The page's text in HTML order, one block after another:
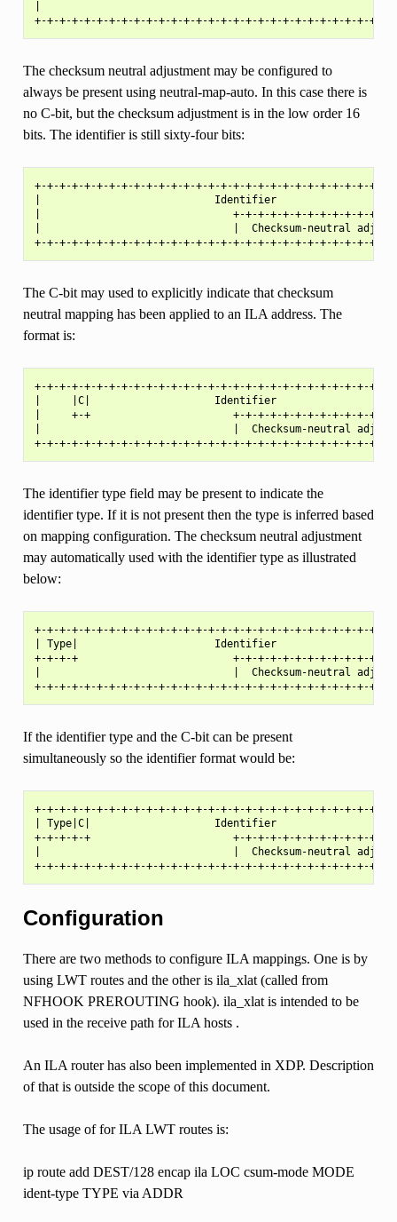
The checksum neutral adjustment may be configured to
always be present using neutral-map-auto. In this case there is
no C-bit, but the checksum adjustment is in the low order 16
bits. The identifier is still sixty-four bits:
+-+-+-+-+-+-+-+-+-+-+-+-+-+-+-+-+-+-+-+-+-+-+-+-+-+-+-+-+-
|                            Identifier
|                               +-+-+-+-+-+-+-+-+-+-+-+-+-
|                               |  Checksum-neutral
The C-bit may used to explicitly indicate that checksum
neutral mapping has been applied to an ILA address. The
format is:
+-+-+-+-+-+-+-+-+-+-+-+-+-+-+-+-+-+-+-+-+-+-+-+-+-+-+-+-+-
|     |C|                    Identifier
|     +-+                       +-+-+-+-+-+-+-+-+-+-+-+-+-
|                               |  Checksum-neutral
The identifier type field may be present to indicate the
identifier type. If it is not present then the type is inferred based
on mapping configuration. The checksum neutral adjustment
may automatically used with the identifier type as illustrated
below:
+-+-+-+-+-+-+-+-+-+-+-+-+-+-+-+-+-+-+-+-+-+-+-+-+-+-+-+-+-
| Type|                      Identifier
+-+-+-+                         +-+-+-+-+-+-+-+-+-+-+-+-+-
|                               |  Checksum-neutral
If the identifier type and the C-bit can be present
simultaneously so the identifier format would be:
+-+-+-+-+-+-+-+-+-+-+-+-+-+-+-+-+-+-+-+-+-+-+-+-+-+-+-+-+-
| Type|C|                    Identifier
+-+-+-+-+                       +-+-+-+-+-+-+-+-+-+-+-+-+-
|                               |  Checksum-neutral
Configuration
There are two methods to configure ILA mappings. One is by
using LWT routes and the other is ila_xlat (called from
NFHOOK PREROUTING hook). ila_xlat is intended to be
used in the receive path for ILA hosts .
An ILA router has also been implemented in XDP. Description
of that is outside the scope of this document.
The usage of for ILA LWT routes is:
ip route add DEST/128 encap ila LOC csum-mode MODE
ident-type TYPE via ADDR